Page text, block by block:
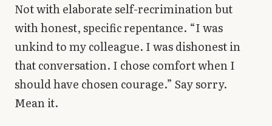
Not with elaborate self-recrimination but
with honest, specific repentance. “I was
unkind to my colleague. I was dishonest in
that conversation. I chose comfort when I
should have chosen courage.” Say sorry.
Mean it.